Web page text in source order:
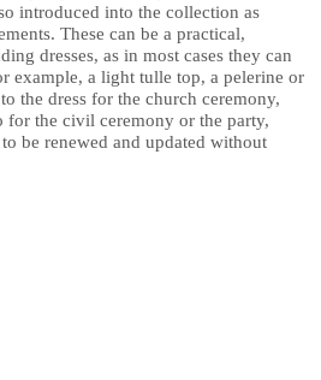
introduced into the collection as
These can be a practical,
dresses, as in most cases they can
example, a light tulle top, a pelerine or
the dress for the church ceremony,
for the civil ceremony or the party,
be renewed and updated without